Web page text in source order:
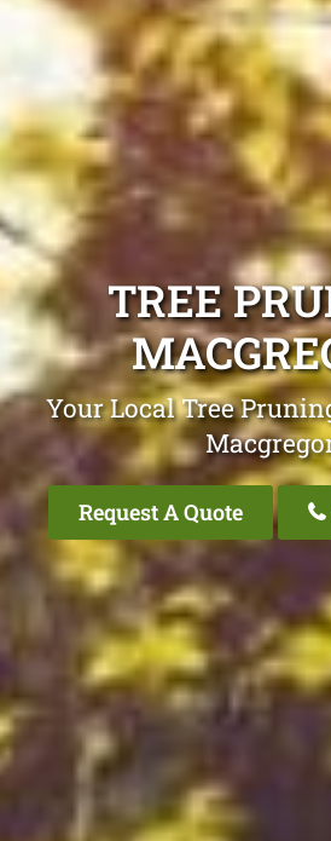
TREE
Your Local Tree
Request A Quote